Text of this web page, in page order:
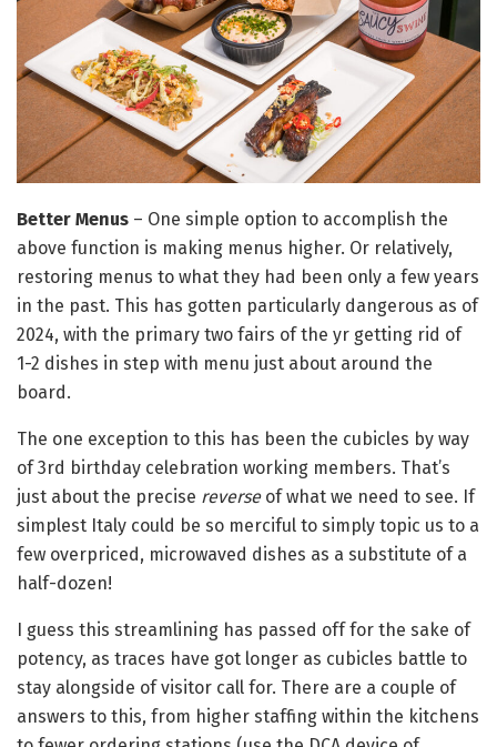
Better Menus – One simple option to accomplish the
above function is making menus higher. Or relatively,
restoring menus to what they had been only a few years
in the past. This has gotten particularly dangerous as of
2024, with the primary two fairs of the yr getting rid of
1-2 dishes in step with menu just about around the
board.
The one exception to this has been the cubicles by way
of 3rd birthday celebration working members. That’s
just about the precise reverse of what we need to see. If
simplest Italy could be so merciful to simply topic us to a
few overpriced, microwaved dishes as a substitute of a
half-dozen!
I guess this streamlining has passed off for the sake of
potency, as traces have got longer as cubicles battle to
stay alongside of visitor call for. There are a couple of
answers to this, from higher staffing within the kitchens